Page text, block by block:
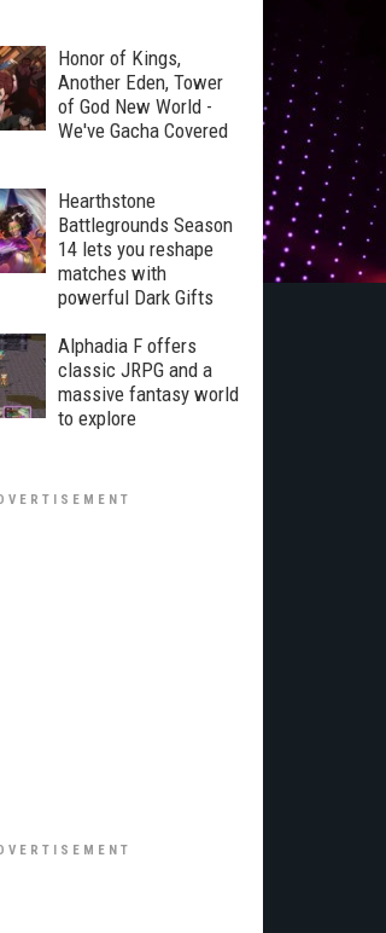
Honor of Kings,
Another Eden, Tower
of God New World -
We've Gacha Covered
Hearthstone
Battlegrounds Season
14 lets you reshape
matches with
powerful Dark Gifts
Alphadia F offers
classic JRPG and a
massive fantasy world
to explore